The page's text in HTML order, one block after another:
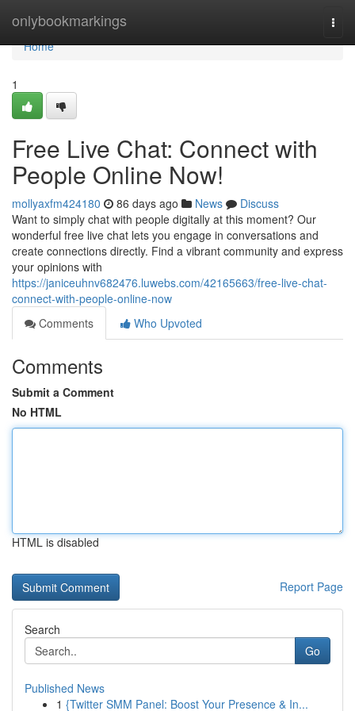
onlybookmarkings
Home
Home
1
Free Live Chat: Connect with
People Online Now!
mollyaxfm424180 86 days ago News
Discuss
Want to simply chat with people digitally at this moment? Our
wonderful free live chat lets you engage in conversations and
create connections directly. Find a vibrant community and express
your opinions with
https://janiceuhnv682476.luwebs.com/42165663/free-live-chat-
connect-with-people-online-now
Comments
Who Upvoted
Comments
Submit a Comment
No HTML
HTML is disabled
Report Page
Search
Go
Published News
1 {Twitter SMM Panel: Boost Your Presence & In...